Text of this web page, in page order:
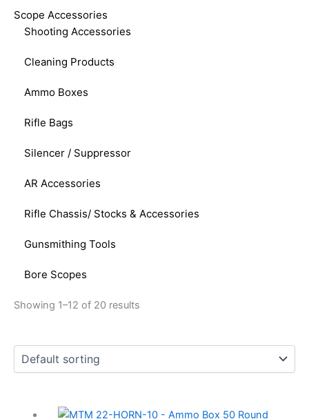
Scope Accessories
Shooting Accessories
Cleaning Products
Ammo Boxes
Rifle Bags
Silencer / Suppressor
AR Accessories
Rifle Chassis/ Stocks & Accessories
Gunsmithing Tools
Bore Scopes
Showing 1–12 of 20 results